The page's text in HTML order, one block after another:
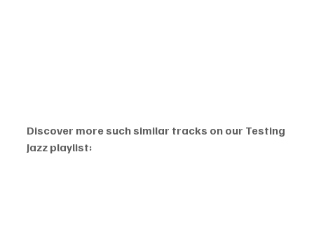
Discover more such similar tracks on our Testing
Jazz playlist: